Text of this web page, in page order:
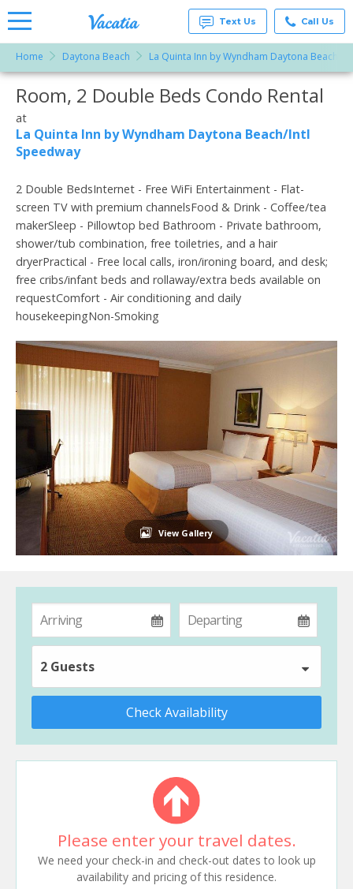
Rentals -
Condos
& Suites
at
Resorts |
Text Us Call Us
Home Daytona Beach La Quinta Inn by Wyndham Daytona Beach/
More Resorts
Email
Room, 2 Double Beds Condo Rental
at
La Quinta Inn by Wyndham Daytona Beach/Intl
Speedway
2 Double BedsInternet - Free WiFi Entertainment - Flat-
screen TV with premium channelsFood & Drink - Coffee/tea
makerSleep - Pillowtop bed Bathroom - Private bathroom,
shower/tub combination, free toiletries, and a hair
dryerPractical - Free local calls, iron/ironing board, and desk;
free cribs/infant beds and rollaway/extra beds available on
requestComfort - Air conditioning and daily
housekeepingNon-Smoking
View Gallery
2 Guests
Check Availability
Please enter your travel dates.
We need your check-in and check-out dates to look up
availability and pricing of this residence.